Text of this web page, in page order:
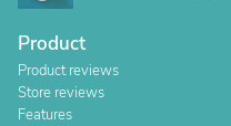
Product
Product reviews
Store reviews
Features